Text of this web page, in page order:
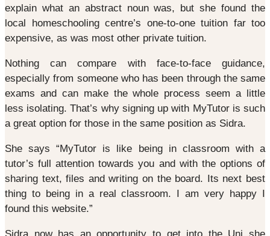
explain what an abstract noun was, but she found the
local homeschooling centre’s one-to-one tuition far too
expensive, as was most other private tuition.
Nothing can compare with face-to-face guidance,
especially from someone who has been through the same
exams and can make the whole process seem a little
less isolating. That’s why signing up with MyTutor is such
a great option for those in the same position as Sidra.
She says “MyTutor is like being in classroom with a
tutor’s full attention towards you and with the options of
sharing text, files and writing on the board. Its next best
thing to being in a real classroom. I am very happy I
found this website.”